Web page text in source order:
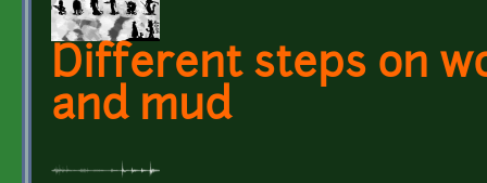
Different steps on
and mud